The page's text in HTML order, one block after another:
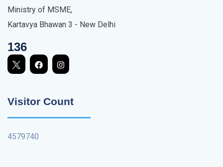
Ministry of MSME,
Kartavya Bhawan 3 - New Delhi
136
Visitor Count
4579740